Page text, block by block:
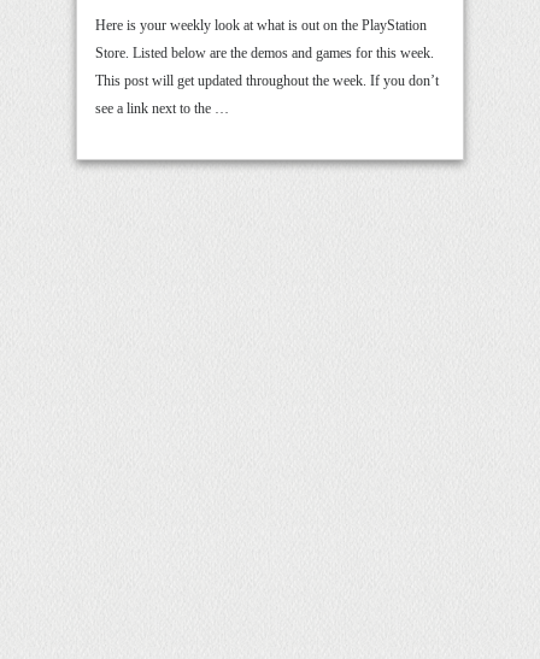
Here is your weekly look at what is out on the PlayStation
Store. Listed below are the demos and games for this week.
This post will get updated throughout the week. If you don’t
see a link next to the …